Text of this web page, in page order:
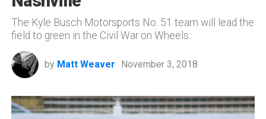
The Kyle Busch Motorsports No. 51 team will lead the
field to green in the Civil War on Wheels.
by Matt Weaver November 3, 2018